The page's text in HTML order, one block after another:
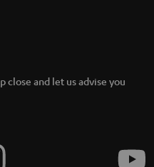
close and let us advise you